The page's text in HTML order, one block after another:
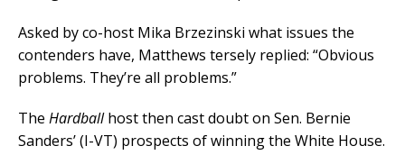
Asked by co-host Mika Brzezinski what issues the
contenders have, Matthews tersely replied: “Obvious
problems. They’re all problems.”
The Hardballhost then cast doubt on Sen. Bernie
Sanders’ (I-VT) prospects of winning the White House.